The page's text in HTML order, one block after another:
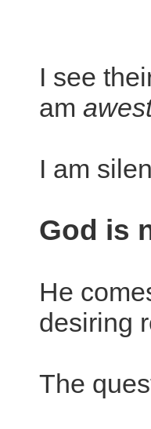
I see
am
I am
God is
He
desiring
The